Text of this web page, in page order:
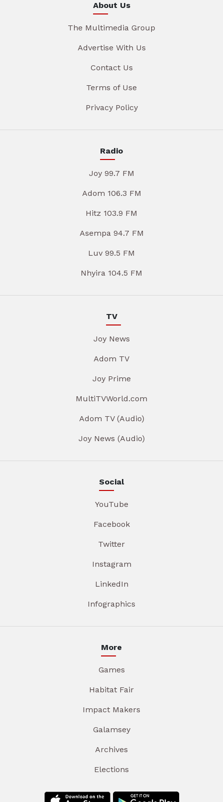
About Us
The Multimedia Group
Advertise With Us
Contact Us
Terms of Use
Privacy Policy
Radio
Joy 99.7 FM
Adom 106.3 FM
Hitz 103.9 FM
Asempa 94.7 FM
Luv 99.5 FM
Nhyira 104.5 FM
TV
Joy News
Adom TV
Joy Prime
MultiTVWorld.com
Adom TV (Audio)
Joy News (Audio)
Social
YouTube
Facebook
Twitter
Instagram
LinkedIn
Infographics
More
Games
Habitat Fair
Impact Makers
Galamsey
Archives
Elections